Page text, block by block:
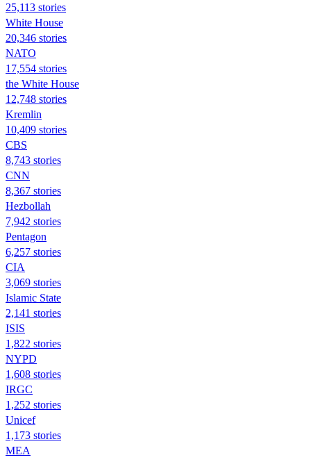
25,113 stories
White House
20,346 stories
NATO
17,554 stories
the White House
12,748 stories
Kremlin
10,409 stories
CBS
8,743 stories
CNN
8,367 stories
Hezbollah
7,942 stories
Pentagon
6,257 stories
CIA
3,069 stories
Islamic State
2,141 stories
ISIS
1,822 stories
NYPD
1,608 stories
IRGC
1,252 stories
Unicef
1,173 stories
MEA